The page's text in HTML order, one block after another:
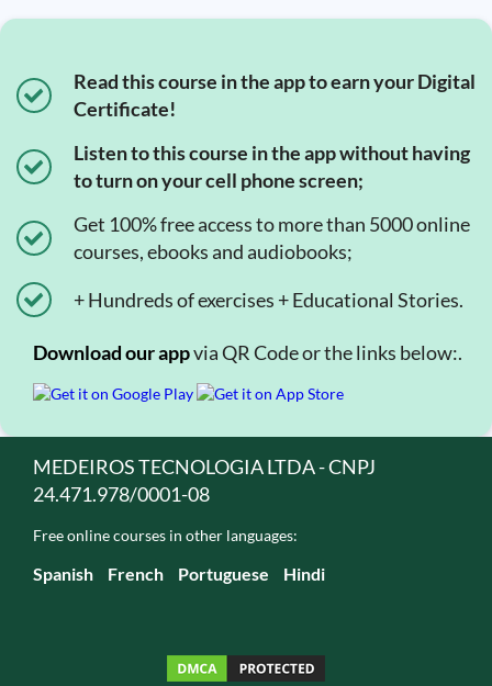
Read this course in the app to earn your Digital
Certificate!
Listen to this course in the app without having
to turn on your cell phone screen;
Get 100% free access to more than 5000 online
courses, ebooks and audiobooks;
+ Hundreds of exercises + Educational Stories.
Download our appvia QR Code or the links below:.
MEDEIROS TECNOLOGIA LTDA - CNPJ
24.471.978/0001-08
Free online courses in other languages:
Spanish French Portuguese Hindi